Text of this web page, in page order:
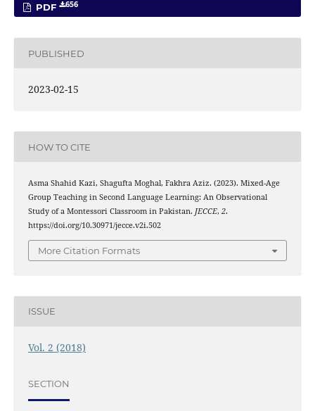
PDF 656
PUBLISHED
2023-02-15
HOW TO CITE
Asma Shahid Kazi, Shagufta Moghal, Fakhra Aziz. (2023). Mixed-Age
Group Teaching in Second Language Learning: An Observational
Study of a Montessori Classroom in Pakistan. JECCE, 2.
https://doi.org/10.30971/jecce.v2i.502
More Citation Formats
ISSUE
Vol. 2 (2018)
SECTION